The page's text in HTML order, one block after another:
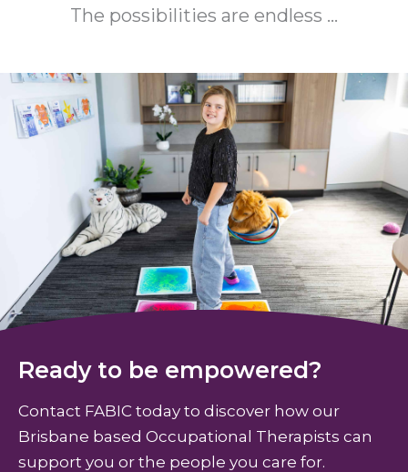
The possibilities are endless ...
Ready to be empowered?
Contact FABIC today to discover how our
Brisbane based Occupational Therapists can
support you or the people you care for.